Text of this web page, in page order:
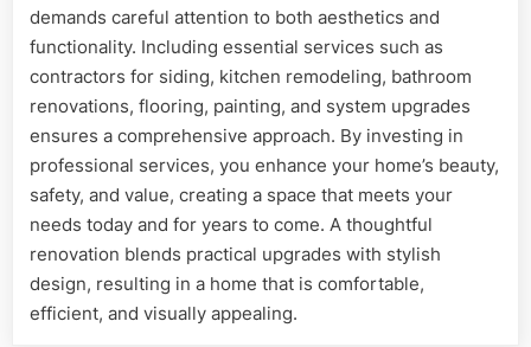
demands careful attention to both aesthetics and
functionality. Including essential services such as
contractors for siding, kitchen remodeling, bathroom
renovations, flooring, painting, and system upgrades
ensures a comprehensive approach. By investing in
professional services, you enhance your home’s beauty,
safety, and value, creating a space that meets your
needs today and for years to come. A thoughtful
renovation blends practical upgrades with stylish
design, resulting in a home that is comfortable,
efficient, and visually appealing.